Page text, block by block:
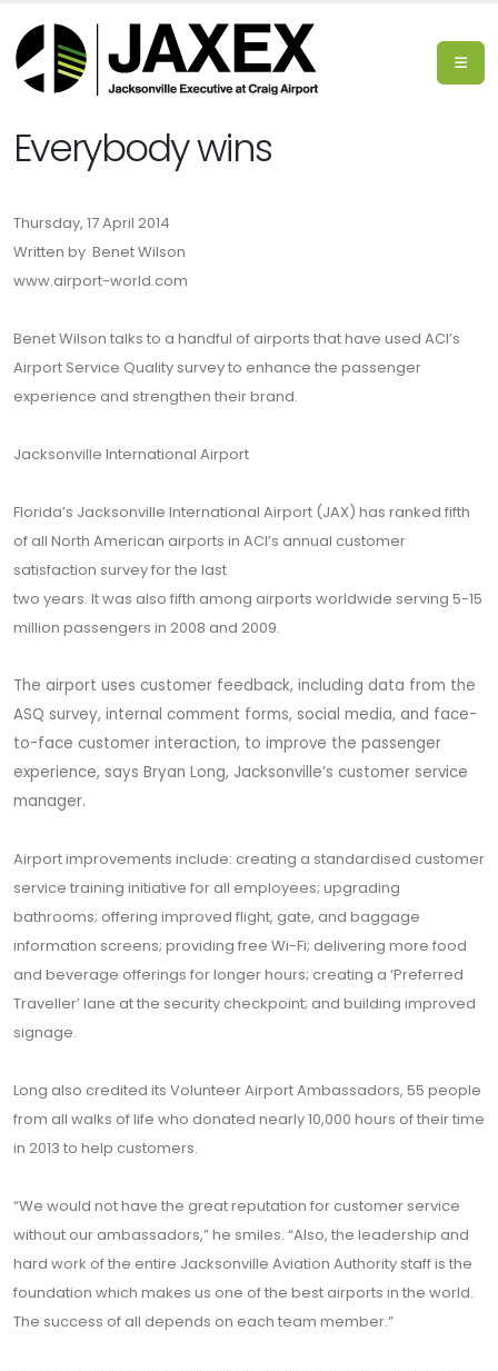
Everybody wins
Thursday, 17 April 2014
Written by Benet Wilson
www.airport-world.com
Benet Wilson talks to a handful of airports that have used ACI’s
Airport Service Quality survey to enhance the passenger
experience and strengthen their brand.
Jacksonville International Airport
Florida’s Jacksonville International Airport (JAX) has ranked fifth
of all North American airports in ACI’s annual customer
satisfaction survey for the last
two years. It was also fifth among airports worldwide serving 5-15
million passengers in 2008 and 2009.
The airport uses customer feedback, including data from the
ASQ survey, internal comment forms, social media, and face-
to-face customer interaction, to improve the passenger
experience, says Bryan Long, Jacksonville’s customer service
manager.
Airport improvements include: creating a standardised customer
service training initiative for all employees; upgrading
bathrooms; offering improved flight, gate, and baggage
information screens; providing free Wi-Fi; delivering more food
and beverage offerings for longer hours; creating a ‘Preferred
Traveller’ lane at the security checkpoint; and building improved
signage.
Long also credited its Volunteer Airport Ambassadors, 55 people
from all walks of life who donated nearly 10,000 hours of their time
in 2013 to help customers.
“We would not have the great reputation for customer service
without our ambassadors,” he smiles. “Also, the leadership and
hard work of the entire Jacksonville Aviation Authority staff is the
foundation which makes us one of the best airports in the world.
The success of all depends on each team member.”